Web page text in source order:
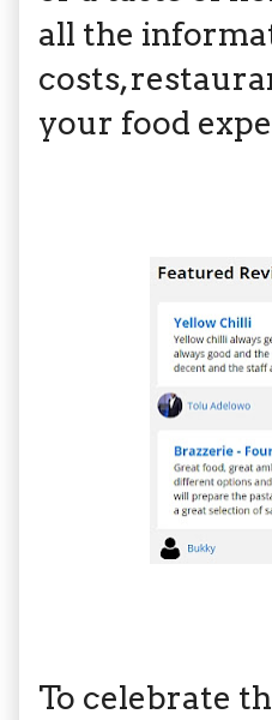
all the
costs,
your food
To celebrate